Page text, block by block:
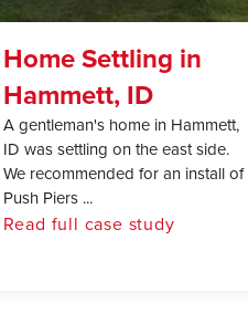
Home Settling in
Hammett, ID
A gentleman's home in Hammett,
ID was settling on the east side.
We recommended for an install of
Push Piers ...
Read full case study